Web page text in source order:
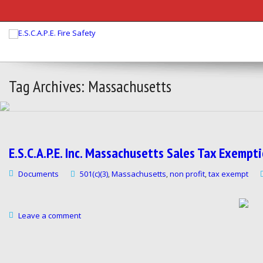
Tag Archives: Massachusetts
E.S.C.A.P.E. Inc. Massachusetts Sales Tax
Documents 501(c)(3), Massachusetts, non profit, tax exempt
Leave a comment